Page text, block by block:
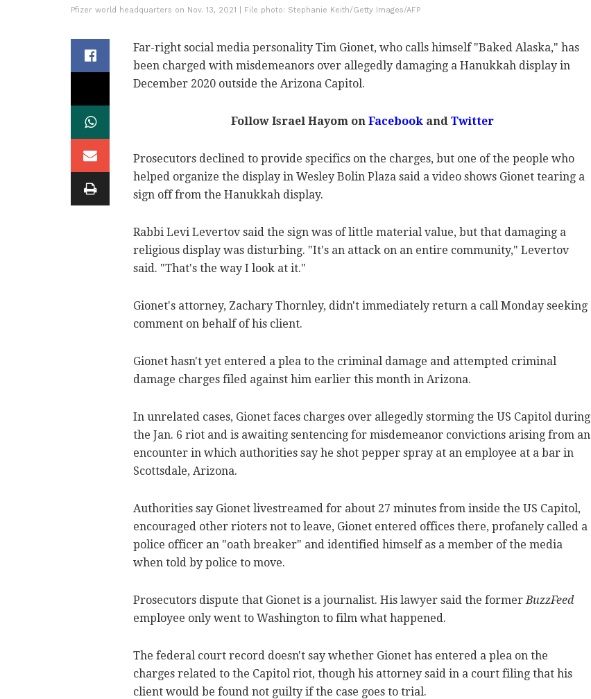
Pfizer world headquarters on Nov. 13, 2021 | File photo: Stephanie Keith/Getty Images/AFP
Far-right social media personality Tim Gionet, who calls himself "Baked Alaska," has
been charged with misdemeanors over allegedly damaging a Hanukkah display in
December 2020 outside the Arizona Capitol.
Follow Israel Hayom onFacebookandTwitter
Prosecutors declined to provide specifics on the charges, but one of the people who
helped organize the display in Wesley Bolin Plaza said a video shows Gionet tearing a
sign off from the Hanukkah display.
Rabbi Levi Levertov said the sign was of little material value, but that damaging a
religious display was disturbing. "It's an attack on an entire community," Levertov
said. "That's the way I look at it."
Gionet's attorney, Zachary Thornley, didn't immediately return a call Monday seeking
comment on behalf of his client.
Gionet hasn't yet entered a plea to the criminal damage and attempted criminal
damage charges filed against him earlier this month in Arizona.
In unrelated cases, Gionet faces charges over allegedly storming the US Capitol during
the Jan. 6 riot and is awaiting sentencing for misdemeanor convictions arising from an
encounter in which authorities say he shot pepper spray at an employee at a bar in
Scottsdale, Arizona.
Authorities say Gionet livestreamed for about 27 minutes from inside the US Capitol,
encouraged other rioters not to leave, Gionet entered offices there, profanely called a
police officer an "oath breaker" and identified himself as a member of the media
when told by police to move.
Prosecutors dispute that Gionet is a journalist. His lawyer said the formerBuzzFeed
employee only went to Washington to film what happened.
The federal court record doesn't say whether Gionet has entered a plea on the
charges related to the Capitol riot, though his attorney said in a court filing that his
client would be found not guilty if the case goes to trial.